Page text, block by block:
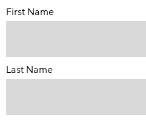
First Name
Last Name